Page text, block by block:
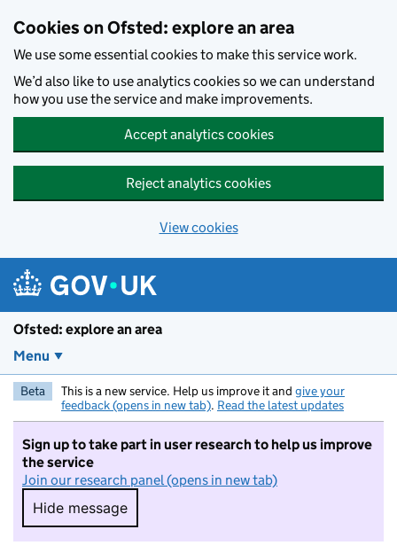
Cookies on Ofsted: explore an area
We use some essential cookies to make this service work.
We’d also like to use analytics cookies so we can understand
how you use the service and make improvements.
Accept analytics cookies
Reject analytics cookies
View cookies
Ofsted: explore an area
Menu
Beta This is a new service. Help us improve it and give your
feedback (opens in new tab). Read the latest updates
Sign up to take part in user research to help us improve
the service
Join our research panel (opens in new tab)
Hide message
Hide message. I do not want to take part in